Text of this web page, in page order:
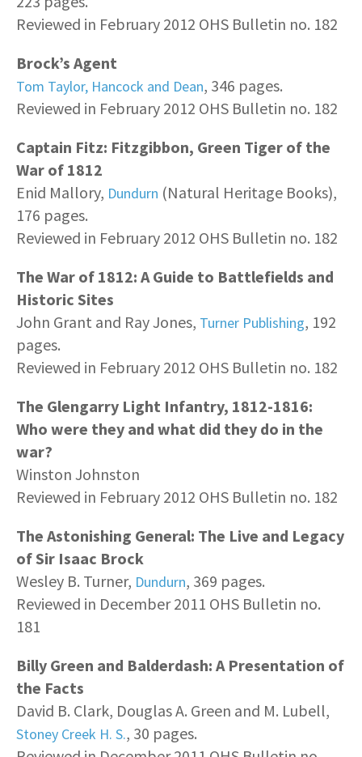
Reviewed in February 2012 OHS Bulletin no. 182
Brock’s Agent
Tom Taylor, Hancock and Dean, 346 pages.
Reviewed in February 2012 OHS Bulletin no. 182
Captain Fitz: Fitzgibbon, Green Tiger of the
War of 1812
Enid Mallory, Dundurn (Natural Heritage Books),
176 pages.
Reviewed in February 2012 OHS Bulletin no. 182
The War of 1812: A Guide to Battlefields and
Historic Sites
John Grant and Ray Jones, Turner Publishing, 192
pages.
Reviewed in February 2012 OHS Bulletin no. 182
The Glengarry Light Infantry, 1812-1816:
Who were they and what did they do in the
war?
Winston Johnston
Reviewed in February 2012 OHS Bulletin no. 182
The Astonishing General: The Live and Legacy
of Sir Isaac Brock
Wesley B. Turner, Dundurn, 369 pages.
Reviewed in December 2011 OHS Bulletin no.
181
Billy Green and Balderdash: A Presentation of
the Facts
David B. Clark, Douglas A. Green and M. Lubell,
Stoney Creek H. S., 30 pages.